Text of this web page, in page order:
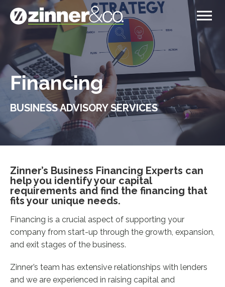
Financing
BUSINESS ADVISORY SERVICES
Zinner’s Business Financing Experts can
help you identify your capital
requirements and find the financing that
fits your unique needs.
Financing is a crucial aspect of supporting your
company from start-up through the growth, expansion,
and exit stages of the business.
Zinner’s team has extensive relationships with lenders
and we are experienced in raising capital and